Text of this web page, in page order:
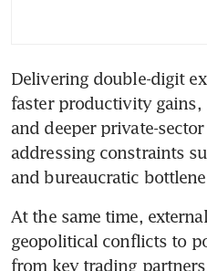
Delivering double-digit
faster productivity
and deeper private-
addressing constraints
and bureaucratic
At the same time,
geopolitical conflicts to
from key trading